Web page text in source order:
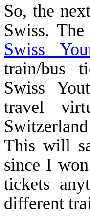
So, the
Swiss.
Swiss
train/bus
Swiss
travel
Switzerland
This will
since I
tickets
different